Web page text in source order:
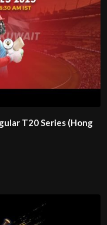
T20 Series (Hong